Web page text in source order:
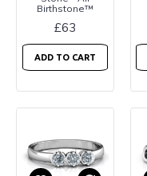
Birthstone™
£63
ADD TO CART